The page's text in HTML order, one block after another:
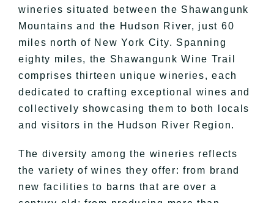
wineries situated between the Shawangunk
Mountains and the Hudson River, just 60
miles north of New York City. Spanning
eighty miles, the Shawangunk Wine Trail
comprises thirteen unique wineries, each
dedicated to crafting exceptional wines and
collectively showcasing them to both locals
and visitors in the Hudson River Region.
The diversity among the wineries reflects
the variety of wines they offer: from brand
new facilities to barns that are over a